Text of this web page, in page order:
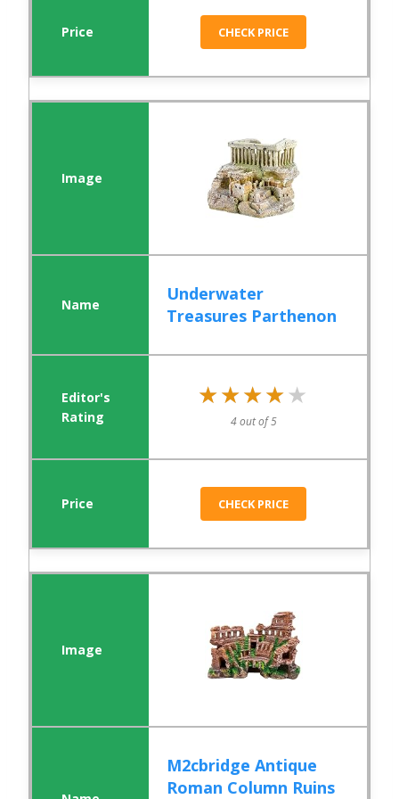
CHECK PRICE
Underwater
Treasures Parthenon
★★★★★
★★★★★
4 out of 5
CHECK PRICE
M2cbridge Antique
Roman Column Ruins